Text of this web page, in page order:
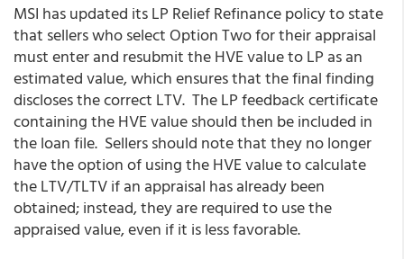
MSI has updated its LP Relief Refinance policy to state
that sellers who select Option Two for their appraisal
must enter and resubmit the HVE value to LP as an
estimated value, which ensures that the final finding
discloses the correct LTV. The LP feedback certificate
containing the HVE value should then be included in
the loan file. Sellers should note that they no longer
have the option of using the HVE value to calculate
the LTV/TLTV if an appraisal has already been
obtained; instead, they are required to use the
appraised value, even if it is less favorable.